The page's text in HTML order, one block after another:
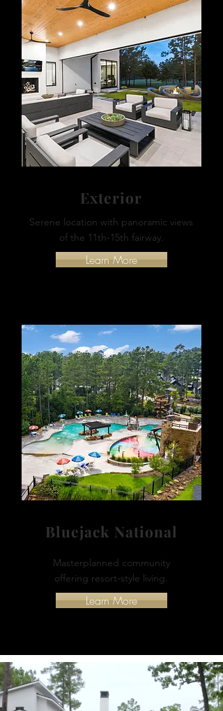
Exterior
Serene location with panoramic views
of the 11th-15th fairway.
Learn More
Bluejack National
Masterplanned community
offering resort-style living.
Learn More